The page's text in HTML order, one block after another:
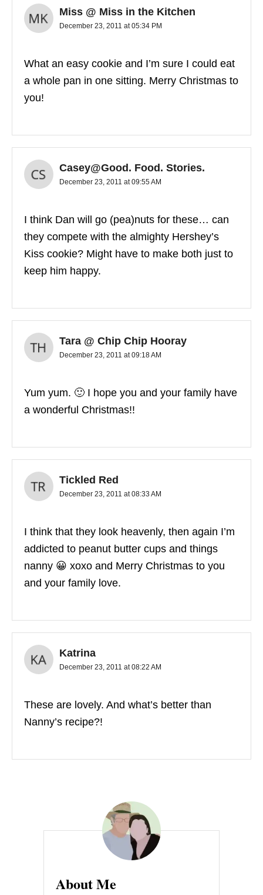
Miss @ Miss in the Kitchen
December 23, 2011 at 05:34 PM
What an easy cookie and I’m sure I could eat
a whole pan in one sitting. Merry Christmas to
you!
Casey@Good. Food. Stories.
December 23, 2011 at 09:55 AM
I think Dan will go (pea)nuts for these… can
they compete with the almighty Hershey’s
Kiss cookie? Might have to make both just to
keep him happy.
Tara @ Chip Chip Hooray
December 23, 2011 at 09:18 AM
Yum yum. 🙂 I hope you and your family have
a wonderful Christmas!!
Tickled Red
December 23, 2011 at 08:33 AM
I think that they look heavenly, then again I’m
addicted to peanut butter cups and things
nanny 😀 xoxo and Merry Christmas to you
and your family love.
Katrina
December 23, 2011 at 08:22 AM
These are lovely. And what’s better than
Nanny’s recipe?!
About Me